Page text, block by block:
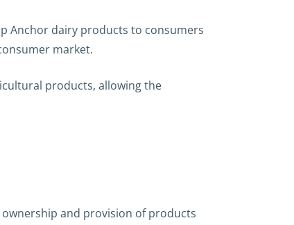
Anchor dairy products to consumers
market.
products, allowing the
and provision of products